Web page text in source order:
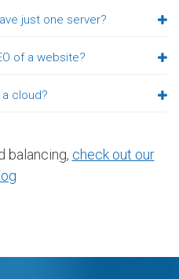
just one server?
of a website?
cloud?
balancing, check out our